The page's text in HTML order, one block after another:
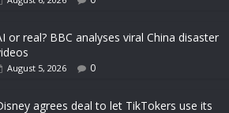
or real? BBC analyses viral China disaster
August 5, 2026 0
agrees deal to let TikTokers use its